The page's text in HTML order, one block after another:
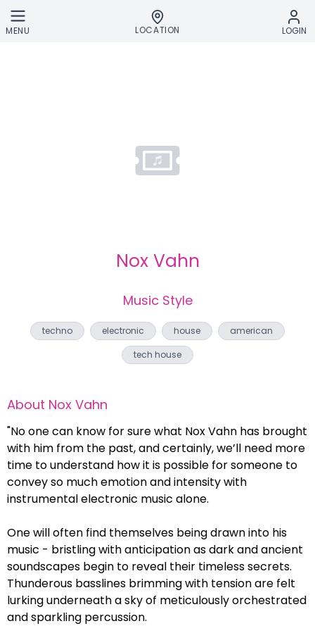
Skip to main content
MENU LOCATION LOGIN
Nox Vahn
Music Style
techno electronic house
american
tech house
About Nox Vahn
"No one can know for sure what Nox Vahn has brought
with him from the past, and certainly, we’ll need more
time to understand how it is possible for someone to
convey so much emotion and intensity with
instrumental electronic music alone.
One will often find themselves being drawn into his
music - bristling with anticipation as dark and ancient
soundscapes begin to reveal their timeless secrets.
Thunderous basslines brimming with tension are felt
lurking underneath a sky of meticulously orchestrated
and sparkling percussion.